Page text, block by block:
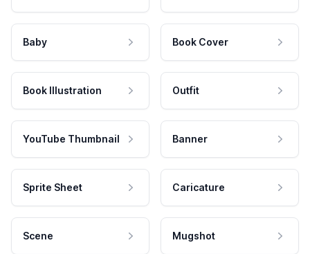
Baby Book Cover
Book Illustration Outfit
YouTube Thumbnail Banner
Sprite Sheet Caricature
Scene Mugshot